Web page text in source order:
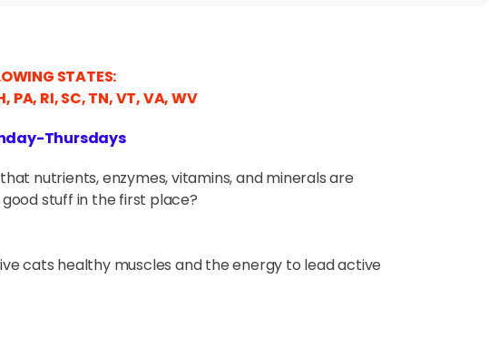
STATES:
PA, RI, SC, TN, VT, VA, WV
Thursdays
nutrients, enzymes, vitamins, and minerals are
stuff in the first place?
cats healthy muscles and the energy to lead active